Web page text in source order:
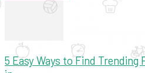
5 Easy Ways to Find